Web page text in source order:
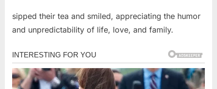
sipped their tea and smiled, appreciating the humor
and unpredictability of life, love, and family.